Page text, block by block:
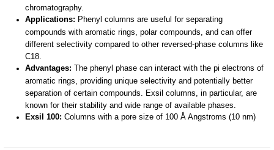
chromatography.
Applications: Phenyl columns are useful for separating
compounds with aromatic rings, polar compounds, and can offer
different selectivity compared to other reversed-phase columns like
C18.
Advantages: The phenyl phase can interact with the pi electrons of
aromatic rings, providing unique selectivity and potentially better
separation of certain compounds. Exsil columns, in particular, are
known for their stability and wide range of available phases.
Exsil 100: Columns with a pore size of 100 Å Angstroms (10 nm)